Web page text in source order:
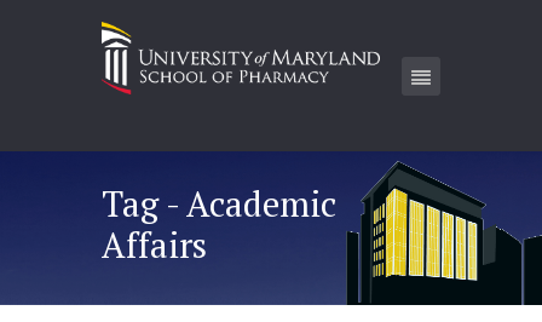
Tag - Academic
Affairs